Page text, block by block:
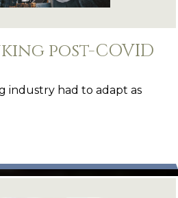
post-COVID
industry had to adapt as